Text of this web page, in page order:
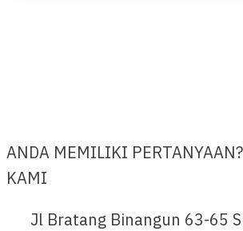
ANDA MEMILIKI
KAMI
Jl Bratang Binangun 63-65